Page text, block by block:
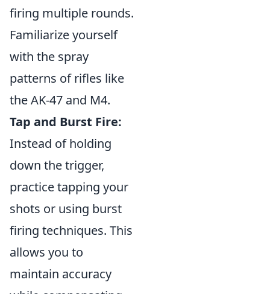
firing multiple rounds.
Familiarize yourself
with the spray
patterns of rifles like
the AK-47 and M4.
Tap and Burst Fire:
Instead of holding
down the trigger,
practice tapping your
shots or using burst
firing techniques. This
allows you to
maintain accuracy